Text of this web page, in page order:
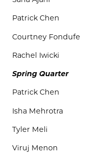
Patrick Chen
Courtney Fondufe
Rachel Iwicki
Spring Quarter
Patrick Chen
Isha Mehrotra
Tyler Meli
Viruj Menon